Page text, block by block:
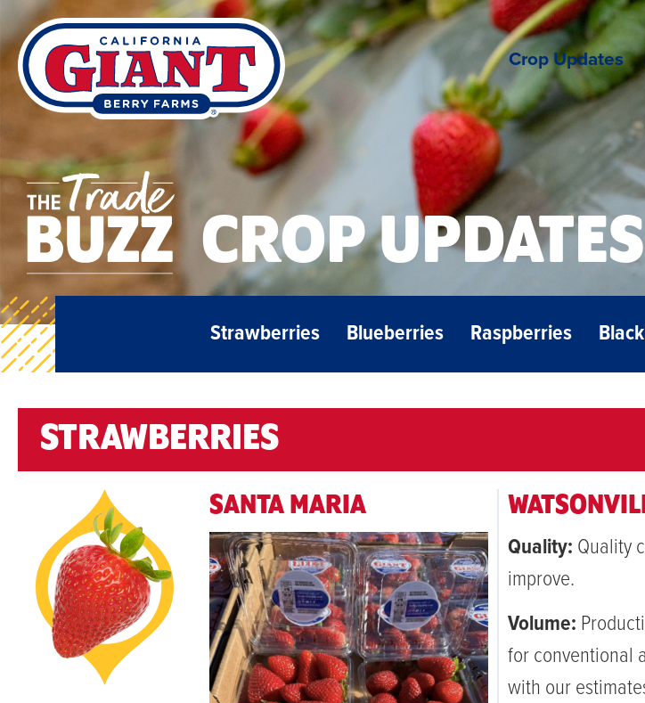
Crop Updates
CROP UPDATES
Strawberries Blueberries Raspberries
STRAWBERRIES
SANTA MARIA
Quality: Quality
improve.
Volume:
for conventional
with our